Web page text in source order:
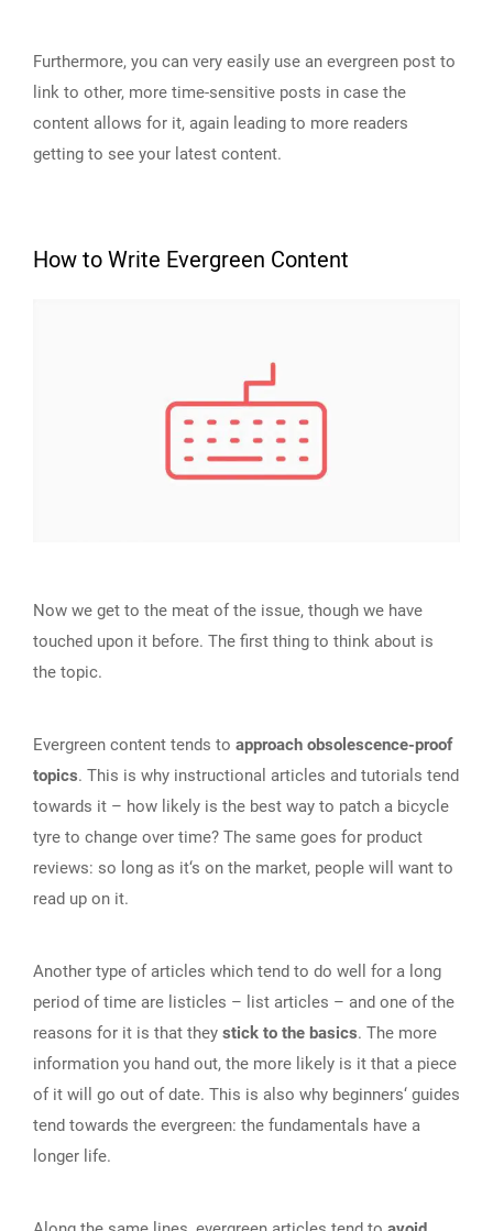
Furthermore, you can very easily use an evergreen post to
link to other, more time-sensitive posts in case the
content allows for it, again leading to more readers
getting to see your latest content.
How to Write Evergreen Content
Now we get to the meat of the issue, though we have
touched upon it before. The first thing to think about is
the topic.
Evergreen content tends to approach obsolescence-proof
topics. This is why instructional articles and tutorials tend
towards it – how likely is the best way to patch a bicycle
tyre to change over time? The same goes for product
reviews: so long as it‘s on the market, people will want to
read up on it.
Another type of articles which tend to do well for a long
period of time are listicles – list articles – and one of the
reasons for it is that they stick to the basics. The more
information you hand out, the more likely is it that a piece
of it will go out of date. This is also why beginners‘ guides
tend towards the evergreen: the fundamentals have a
longer life.